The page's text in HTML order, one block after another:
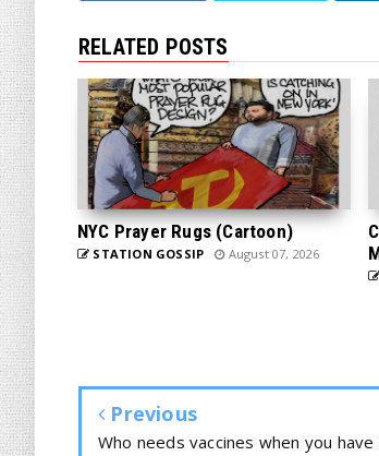
RELATED POSTS
NYC Prayer Rugs (Cartoon)
STATION GOSSIP August 07, 2026
Previous
Who needs vaccines when you have